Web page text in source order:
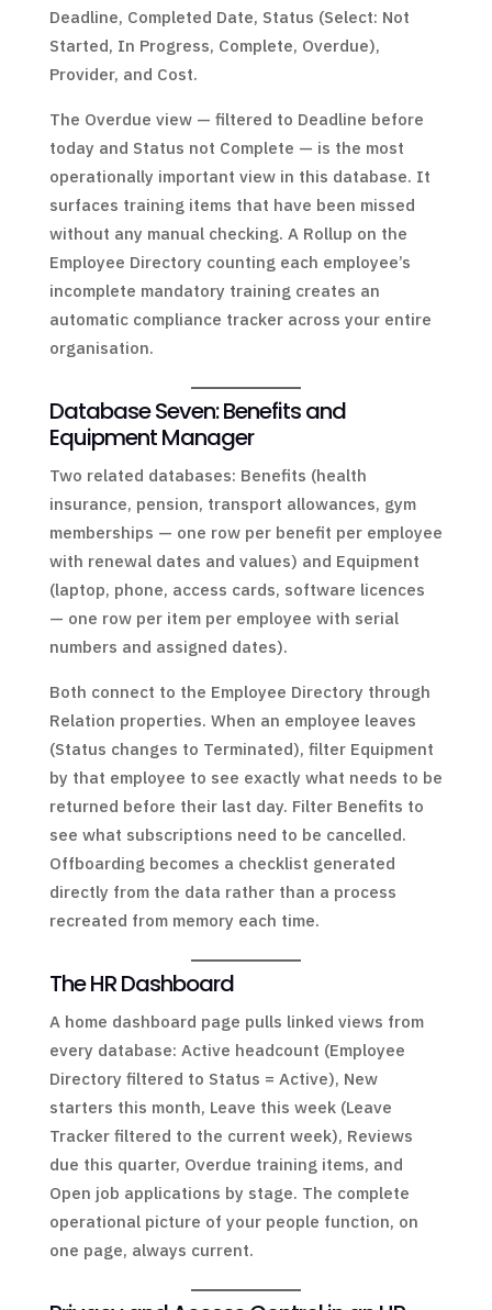
Deadline, Completed Date, Status (Select: Not
Started, In Progress, Complete, Overdue),
Provider, and Cost.
The Overdue view — filtered to Deadline before
today and Status not Complete — is the most
operationally important view in this database. It
surfaces training items that have been missed
without any manual checking. A Rollup on the
Employee Directory counting each employee’s
incomplete mandatory training creates an
automatic compliance tracker across your entire
organisation.
Database Seven: Benefits and
Equipment Manager
Two related databases: Benefits (health
insurance, pension, transport allowances, gym
memberships — one row per benefit per employee
with renewal dates and values) and Equipment
(laptop, phone, access cards, software licences
— one row per item per employee with serial
numbers and assigned dates).
Both connect to the Employee Directory through
Relation properties. When an employee leaves
(Status changes to Terminated), filter Equipment
by that employee to see exactly what needs to be
returned before their last day. Filter Benefits to
see what subscriptions need to be cancelled.
Offboarding becomes a checklist generated
directly from the data rather than a process
recreated from memory each time.
The HR Dashboard
A home dashboard page pulls linked views from
every database: Active headcount (Employee
Directory filtered to Status = Active), New
starters this month, Leave this week (Leave
Tracker filtered to the current week), Reviews
due this quarter, Overdue training items, and
Open job applications by stage. The complete
operational picture of your people function, on
one page, always current.